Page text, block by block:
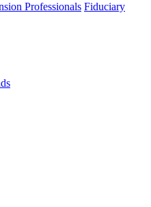
Professionals Fiduciary